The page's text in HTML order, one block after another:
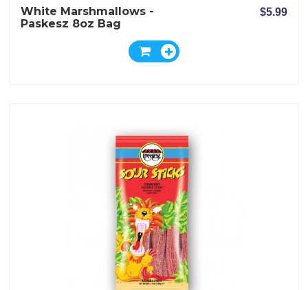
White Marshmallows -
Paskesz 8oz Bag
$5.99